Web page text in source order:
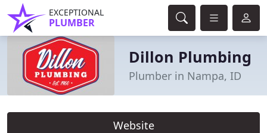
EXCEPTIONAL
PLUMBER
Dillon Plumbing
Plumber in Nampa, ID
Website